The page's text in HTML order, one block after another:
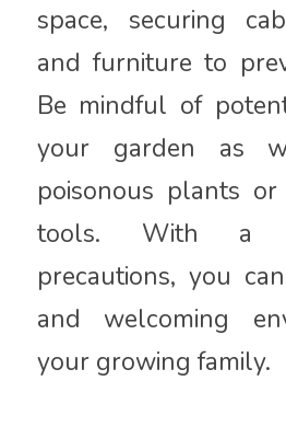
space, securing
and furniture to
Be mindful of
your garden as
poisonous plants
tools. With a
precautions, you
and welcoming
your growing family.